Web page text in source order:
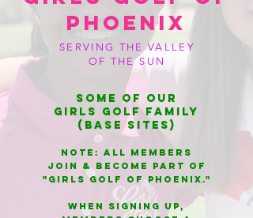
Phoenix
SERVING THE VALLEY
OF THE SUN
Some of our
Girls Golf Family
(Base Sites)
NOTE: All members
Join & BECOME PART OF
"Girls gOlf of Phoenix."
WHEN SIGNING UP,